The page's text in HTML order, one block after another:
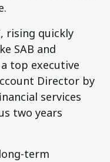
rising quickly
SAB and
top executive
Director by
services
two years
term